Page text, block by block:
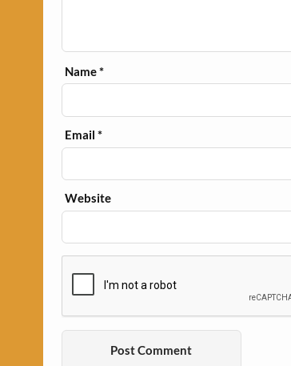
Name*
Email*
Website